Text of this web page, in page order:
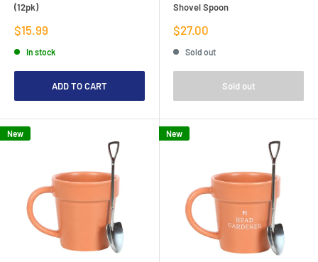
(12pk)
Sale
price
$15.99
In stock
ADD TO CART
Shovel Spoon
Sale
price
$27.00
Sold out
Sold out
New New